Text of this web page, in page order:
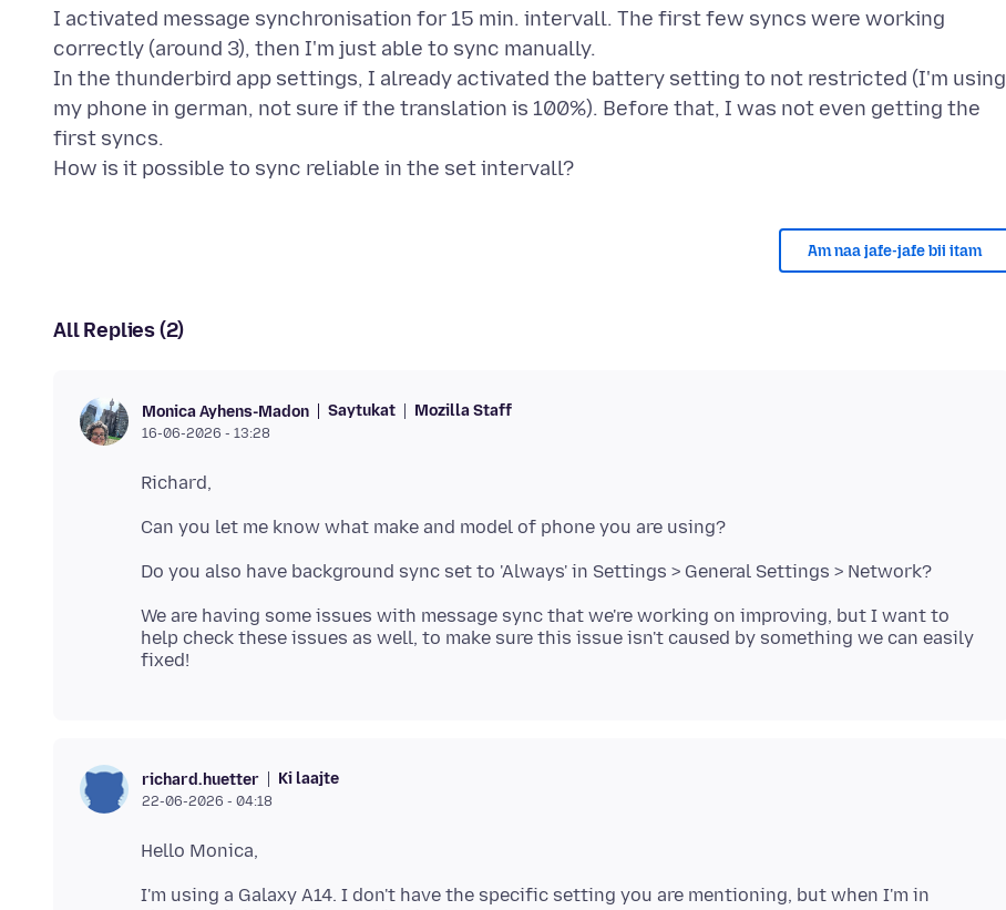
I activated message synchronisation for 15 min. intervall. The first few syncs were working
correctly (around 3), then I'm just able to sync manually.
In the thunderbird app settings, I already activated the battery setting to not restricted (I'm using
my phone in german, not sure if the translation is 100%). Before that, I was not even getting the
first syncs.
Am naa jafe-jafe bii itam
All Replies (2)
Monica Ayhens-Madon Saytukat Mozilla Staff
16-06-2026 - 13:28
We are having some issues with message sync that we're working on improving, but I want to
help check these issues as well, to make sure this issue isn't caused by something we can easily
richard.huetter Ki laajte
22-06-2026 - 04:18
I'm using a Galaxy A14. I don't have the specific setting you are mentioning, but when I'm in